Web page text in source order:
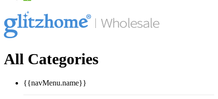
All Categories
{{navMenu.name}}